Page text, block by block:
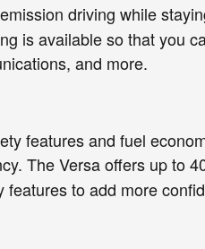
driving while
is available so that you
and more.
features and fuel
The Versa offers up to
to add more